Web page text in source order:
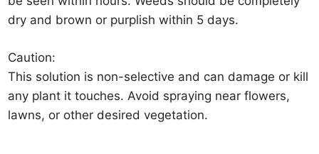
dry and brown or purplish within 5 days.
Caution:
This solution is non-selective and can damage or kill
any plant it touches. Avoid spraying near flowers,
lawns, or other desired vegetation.